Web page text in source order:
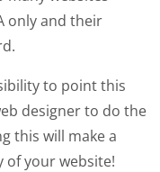
only and their
to point this
designer to do the
this will make a
of your website!